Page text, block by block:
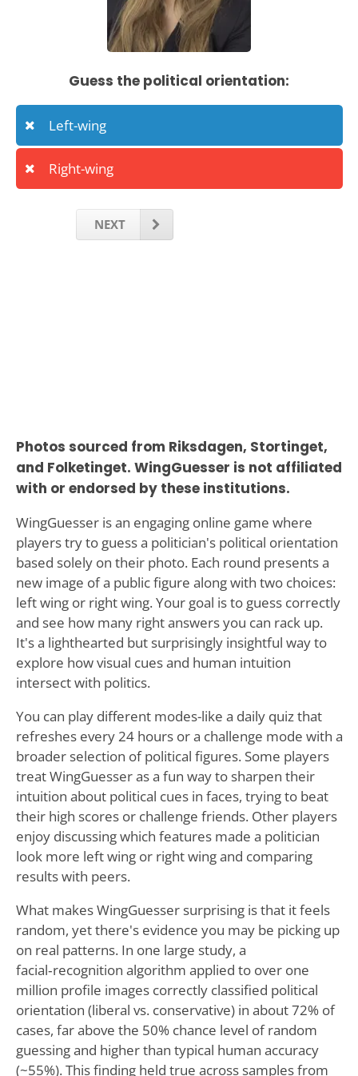
Guess the political orientation:
Left-wing
Right-wing
NEXT
Photos sourced from Riksdagen, Stortinget,
and Folketinget. WingGuesser is not affiliated
with or endorsed by these institutions.
WingGuesser is an engaging online game where
players try to guess a politician's political orientation
based solely on their photo. Each round presents a
new image of a public figure along with two choices:
left wing or right wing. Your goal is to guess correctly
and see how many right answers you can rack up.
It's a lighthearted but surprisingly insightful way to
explore how visual cues and human intuition
intersect with politics.
You can play different modes-like a daily quiz that
refreshes every 24 hours or a challenge mode with a
broader selection of political figures. Some players
treat WingGuesser as a fun way to sharpen their
intuition about political cues in faces, trying to beat
their high scores or challenge friends. Other players
enjoy discussing which features made a politician
look more left wing or right wing and comparing
results with peers.
What makes WingGuesser surprising is that it feels
random, yet there's evidence you may be picking up
on real patterns. In one large study, a
facial‑recognition algorithm applied to over one
million profile images correctly classified political
orientation (liberal vs. conservative) in about 72% of
cases, far above the 50% chance level of random
guessing and higher than typical human accuracy
(~55%). This finding held true across samples from